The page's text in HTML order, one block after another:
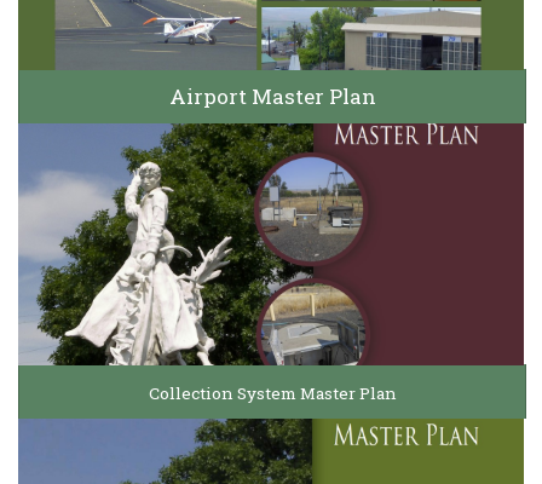
Airport Master Plan
Collection System Master Plan